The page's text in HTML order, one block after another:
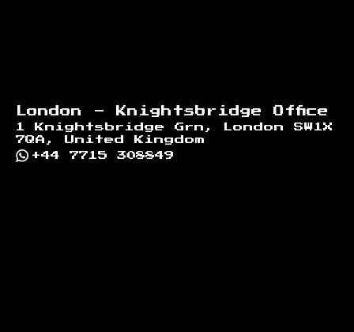
London - Knightsbridge Office
1 Knightsbridge Grn, London SW1X
7QA, United Kingdom
+44 7715 308849